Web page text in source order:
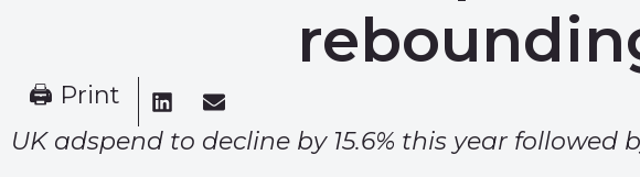
🖨 Print
UK adspend to decline by 15.6% this year followed